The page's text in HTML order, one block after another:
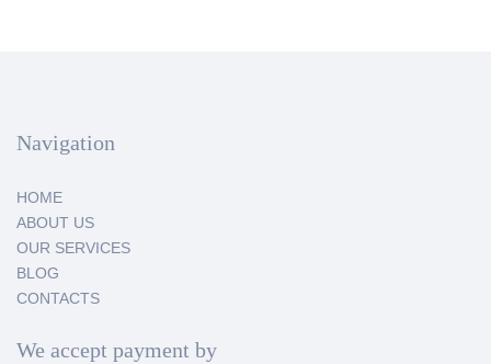
Navigation
HOME
ABOUT US
OUR SERVICES
BLOG
CONTACTS
We accept payment by